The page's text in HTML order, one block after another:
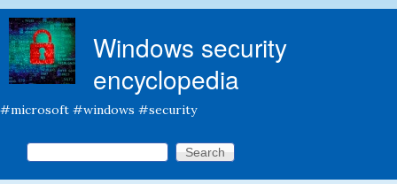
Windows security
encyclopedia
#microsoft #windows #security
Search form
Search this site